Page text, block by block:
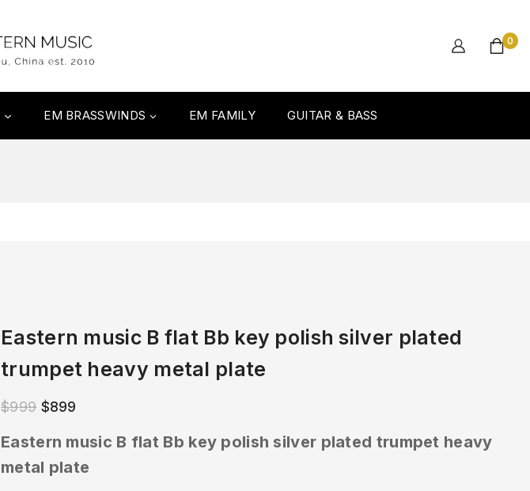
0
EM BRASSWINDS EM FAMILY GUITAR & BASS
Eastern music B flat Bb key polish silver plated
trumpet heavy metal plate
$999 $899
Eastern music B flat Bb key polish silver plated trumpet heavy
metal plate